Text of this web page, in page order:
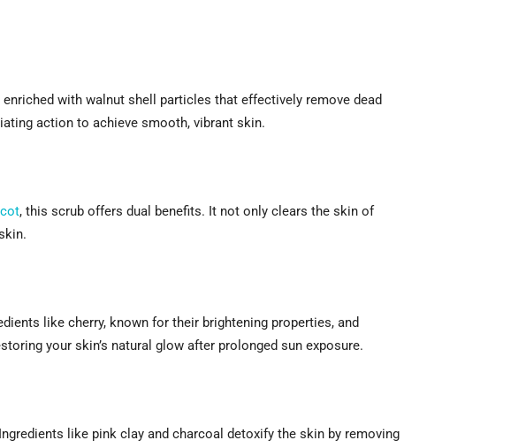
with walnut shell particles that effectively remove dead
action to achieve smooth, vibrant skin.
, this scrub offers dual benefits. It not only clears the skin of
like cherry, known for their brightening properties, and
your skin’s natural glow after prolonged sun exposure.
like pink clay and charcoal detoxify the skin by removing